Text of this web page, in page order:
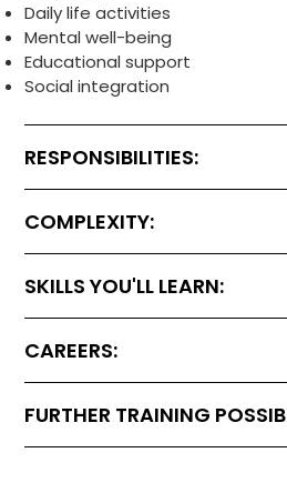
Daily life activities
Mental well-being
Educational support
Social integration
RESPONSIBILITIES:
COMPLEXITY:
SKILLS YOU'LL LEARN:
CAREERS:
FURTHER TRAINING